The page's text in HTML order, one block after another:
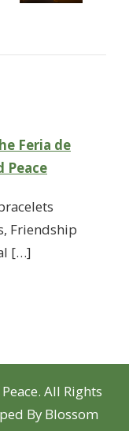
Feria de
Peace
Friendship
[…]
All Rights
By Blossom